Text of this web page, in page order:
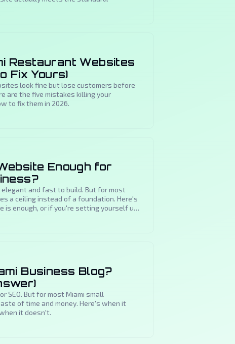
Restaurant Websites
Fix Yours)
look fine but lose customers before
are the five mistakes killing your
to fix them in 2026.
Enough for
and fast to build. But for most
a ceiling instead of a foundation. Here's
is enough, or if you're setting yourself up
Business Blog?
SEO. But for most Miami small
of time and money. Here's when it
it doesn't.